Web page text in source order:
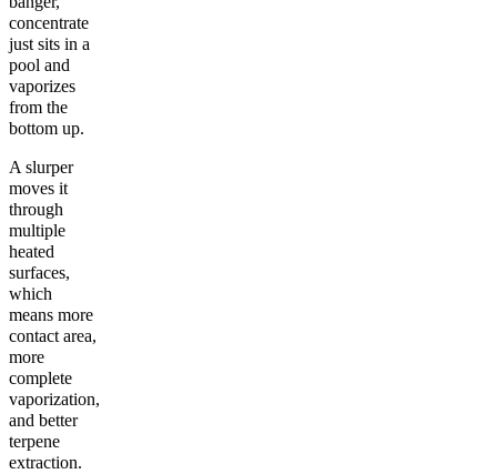
concentrate
just sits in a
pool and
vaporizes
from the
bottom up.
A slurper
moves it
through
multiple
heated
surfaces,
which
means more
contact area,
more
complete
vaporization,
and better
terpene
extraction.